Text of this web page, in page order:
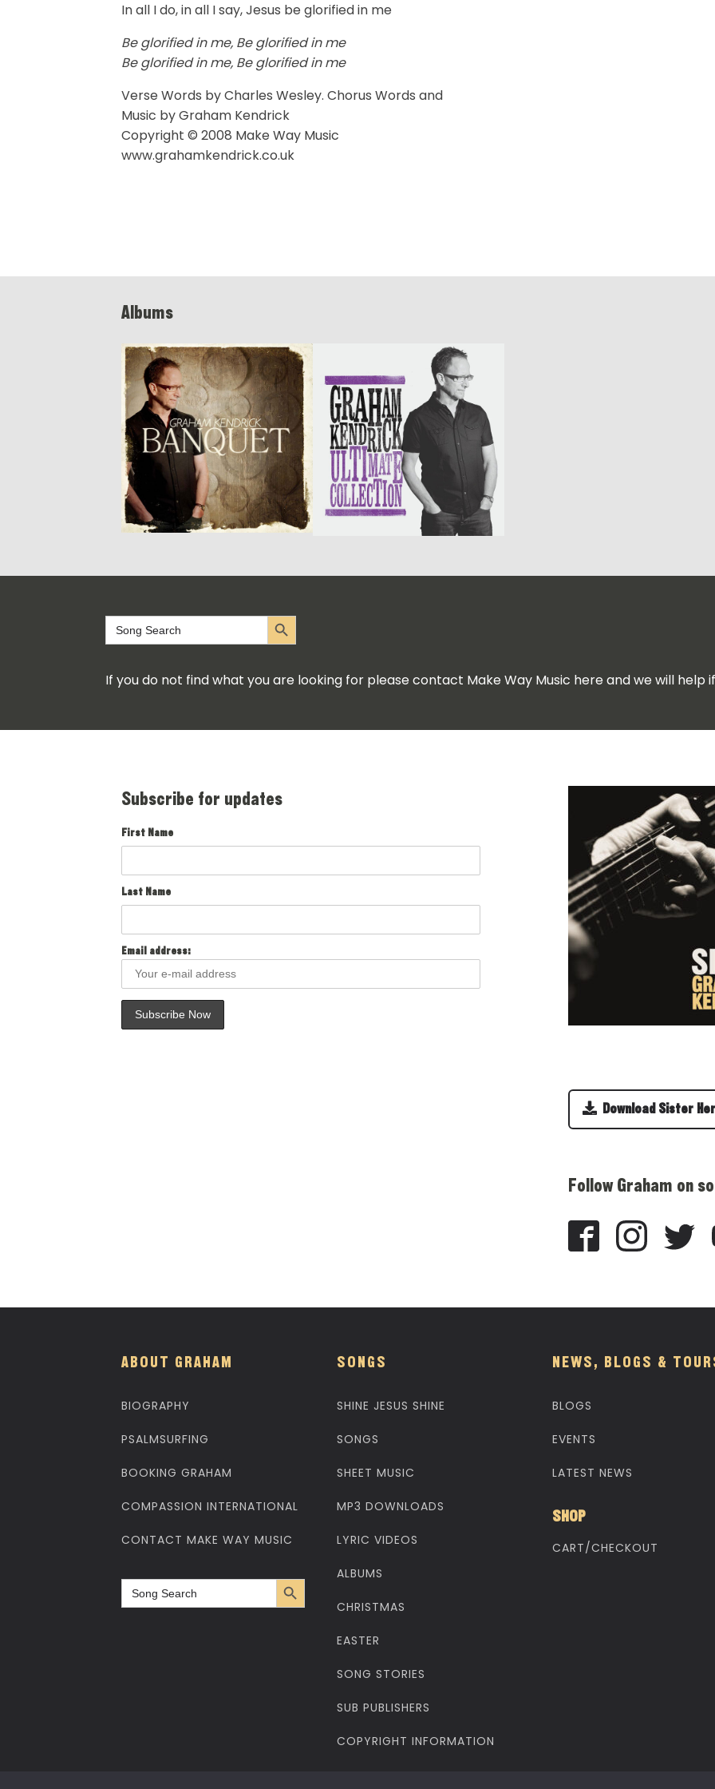
In all I do, in all I say, Jesus be glorified in me
Be glorified in me, Be glorified in me
Be glorified in me, Be glorified in me
Verse Words by Charles Wesley. Chorus Words and
Music by Graham Kendrick
Copyright © 2008 Make Way Music
www.grahamkendrick.co.uk
Albums
Search
for:
Search Button
If you do not find what you are looking for please contact Make Way Music here and we will help
Subscribe for updates
First Name
Last Name
Email address:
Download Sister
Follow Graham on
ABOUT GRAHAM
BIOGRAPHY
PSALMSURFING
BOOKING GRAHAM
COMPASSION INTERNATIONAL
CONTACT MAKE WAY MUSIC
Search
for:
Search Button
SONGS
SHINE JESUS SHINE
SONGS
SHEET MUSIC
MP3 DOWNLOADS
LYRIC VIDEOS
ALBUMS
CHRISTMAS
EASTER
SONG STORIES
SUB PUBLISHERS
COPYRIGHT INFORMATION
NEWS, BLOGS &
BLOGS
EVENTS
LATEST NEWS
SHOP
CART/CHECKOUT